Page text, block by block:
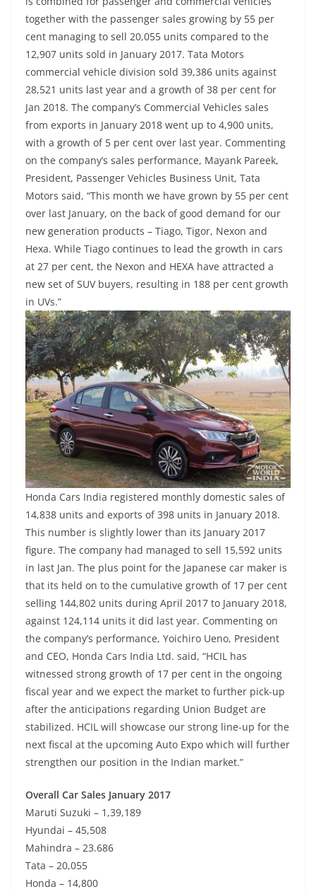
together with the passenger sales growing by 55 per
cent managing to sell 20,055 units compared to the
12,907 units sold in January 2017. Tata Motors
commercial vehicle division sold 39,386 units against
28,521 units last year and a growth of 38 per cent for
Jan 2018. The company’s Commercial Vehicles sales
from exports in January 2018 went up to 4,900 units,
with a growth of 5 per cent over last year. Commenting
on the company’s sales performance, Mayank Pareek,
President, Passenger Vehicles Business Unit, Tata
Motors said, “This month we have grown by 55 per cent
over last January, on the back of good demand for our
new generation products – Tiago, Tigor, Nexon and
Hexa. While Tiago continues to lead the growth in cars
at 27 per cent, the Nexon and HEXA have attracted a
new set of SUV buyers, resulting in 188 per cent growth
in UVs.”
Honda Cars India registered monthly domestic sales of
14,838 units and exports of 398 units in January 2018.
This number is slightly lower than its January 2017
figure. The company had managed to sell 15,592 units
in last Jan. The plus point for the Japanese car maker is
that its held on to the cumulative growth of 17 per cent
selling 144,802 units during April 2017 to January 2018,
against 124,114 units it did last year. Commenting on
the company’s performance, Yoichiro Ueno, President
and CEO, Honda Cars India Ltd. said, “HCIL has
witnessed strong growth of 17 per cent in the ongoing
fiscal year and we expect the market to further pick-up
after the anticipations regarding Union Budget are
stabilized. HCIL will showcase our strong line-up for the
next fiscal at the upcoming Auto Expo which will further
strengthen our position in the Indian market.”
Overall Car Sales January 2017
Maruti Suzuki – 1,39,189
Hyundai – 45,508
Mahindra – 23.686
Tata – 20,055
Honda – 14,800